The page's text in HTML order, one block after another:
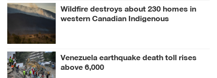
Wildfire destroys about 230 homes in
western Canadian Indigenous
Venezuela earthquake death toll rises
above 6,000